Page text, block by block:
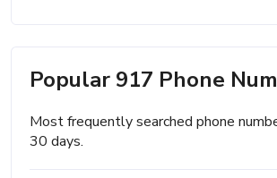
Popular 917 Phone
Most frequently searched phone
30 days.